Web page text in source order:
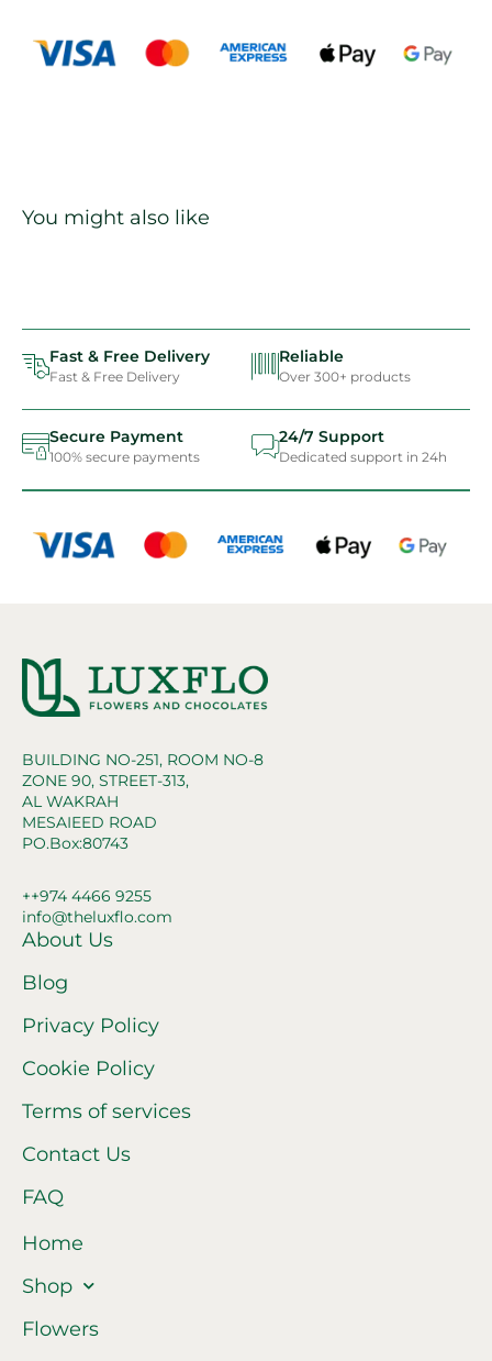
You might also like
Fast & Free Delivery
Fast & Free Delivery
Reliable
Over 300+ products
Secure Payment
100% secure payments
24/7 Support
Dedicated support in 24h
BUILDING NO-251, ROOM NO-8
ZONE 90, STREET-313,
AL WAKRAH
MESAIEED ROAD
PO.Box:80743
++974 4466 9255
info@theluxflo.com
About Us
Blog
Privacy Policy
Cookie Policy
Terms of services
Contact Us
FAQ
Home
Shop
Flowers